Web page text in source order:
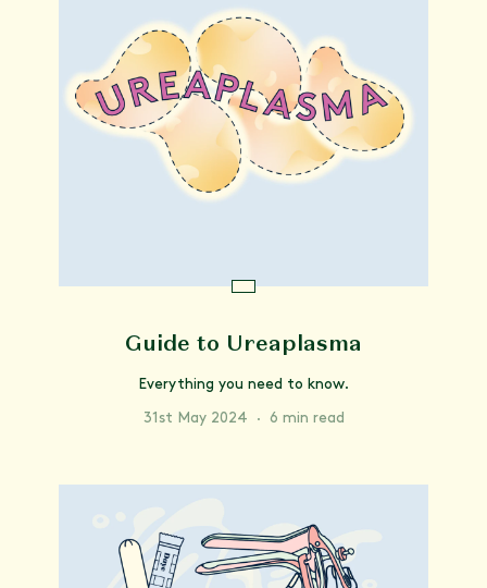
Guide to Ureaplasma
Everything you need to know.
31st May 2024 · 6 min read